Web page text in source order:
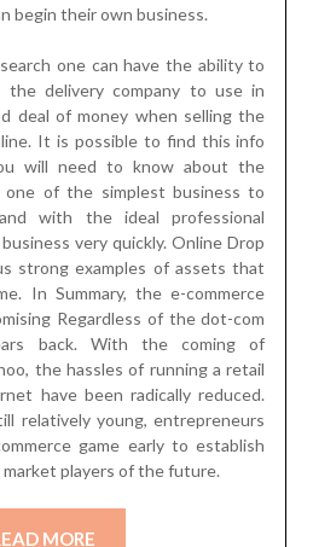
begin their own business.
one can have the ability to
delivery company to use in
deal of money when selling the
It is possible to find this info
will need to know about the
of the simplest business to
with the ideal professional
very quickly. Online Drop
strong examples of assets that
In Summary, the e-commerce
Regardless of the dot-com
back. With the coming of
the hassles of running a retail
have been radically reduced.
relatively young, entrepreneurs
game early to establish
players of the future.
MORE